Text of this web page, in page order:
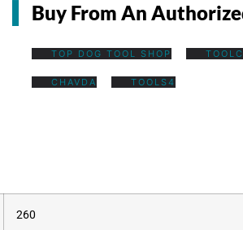
Buy From An
TOP DOG TOOL SHOP
CHAVDA TOOLS4
260